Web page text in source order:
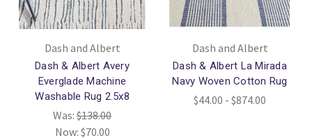
Dash and Albert
Dash & Albert Avery
Everglade Machine
Washable Rug 2.5x8
Was: $138.00
Now: $70.00
Dash and Albert
Dash & Albert La Mirada
Navy Woven Cotton Rug
$44.00 - $874.00